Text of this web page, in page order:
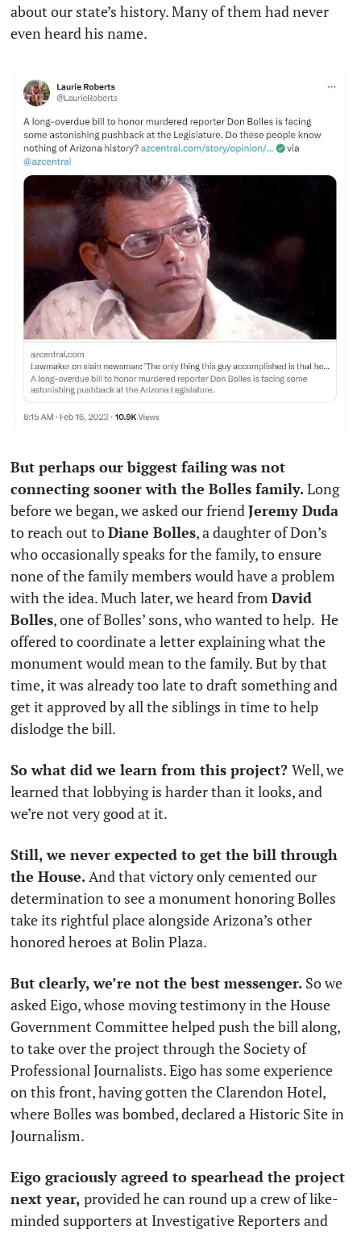
about our state’s history. Many of them had never
even heard his name.
But perhaps our biggest failing was not
connecting sooner with the Bolles family. Long
before we began, we asked our friend Jeremy Duda
to reach out to Diane Bolles, a daughter of Don’s
who occasionally speaks for the family, to ensure
none of the family members would have a problem
with the idea. Much later, we heard from David
Bolles, one of Bolles’ sons, who wanted to help.  He
offered to coordinate a letter explaining what the
monument would mean to the family. But by that
time, it was already too late to draft something and
get it approved by all the siblings in time to help
dislodge the bill.
So what did we learn from this project? Well, we
learned that lobbying is harder than it looks, and
we’re not very good at it.
Still, we never expected to get the bill through
the House. And that victory only cemented our
determination to see a monument honoring Bolles
take its rightful place alongside Arizona’s other
honored heroes at Bolin Plaza.
But clearly, we’re not the best messenger. So we
asked Eigo, whose moving testimony in the House
Government Committee helped push the bill along,
to take over the project through the Society of
Professional Journalists. Eigo has some experience
on this front, having gotten the Clarendon Hotel,
where Bolles was bombed, declared a Historic Site in
Journalism.
Eigo graciously agreed to spearhead the project
next year, provided he can round up a crew of like-
minded supporters at Investigative Reporters and